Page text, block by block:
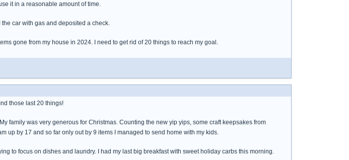
it in a reasonable amount of time.
car with gas and deposited a check.
gone from my house in 2024. I need to get rid of 20 things to reach my goal.
those last 20 things!
family was very generous for Christmas. Counting the new yip yips, some craft keepsakes from
up by 17 and so far only out by 9 items I managed to send home with my kids.
to focus on dishes and laundry. I had my last big breakfast with sweet holiday carbs this morning.